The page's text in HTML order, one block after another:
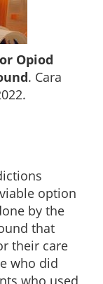
Opiod
. Cara
option
by the
that
their care
who did
who used